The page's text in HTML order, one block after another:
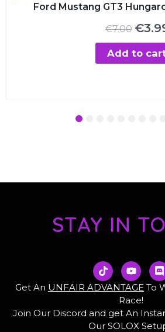
Ford Mustang GT3
€7.00
was:
€7.00.
€
Add to
4
STAY IN
T
i
k
t
k
Y
o
u
t
u
b
e
i
s
r
d
Get An UNFAIR ADVANTAGE To
Race!
Join Our Discord and get An
Our SOLOX